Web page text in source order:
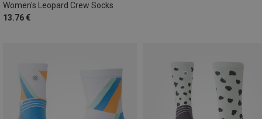
Women's Leopard Crew Socks
13.76 €